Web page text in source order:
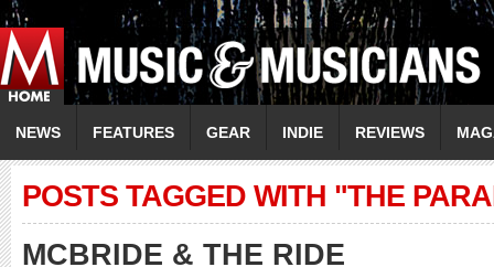
NEWS FEATURES GEAR INDIE REVIEWS
POSTS TAGGED WITH "THE
MCBRIDE & THE RIDE